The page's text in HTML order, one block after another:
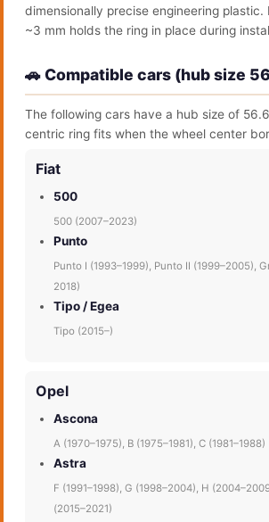
dimensionally precise engineering plastic.
~3 mm holds the ring in place during
🚗 Compatible cars (hub size
The following cars have a hub size of
centric ring fits when the wheel center
Fiat
500
500 (2007–2023)
Punto
Punto I (1993–1999), Punto II (1999–2005),
2018)
Tipo / Egea
Tipo (2015–)
Opel
Ascona
A (1970–1975), B (1975–1981), C (1981–1988)
Astra
F (1991–1998), G (1998–2004), H
(2015–2021)